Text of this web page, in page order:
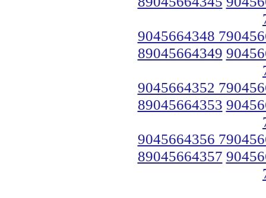
9045664348
89045664349
9045664352
89045664353
9045664356
89045664357